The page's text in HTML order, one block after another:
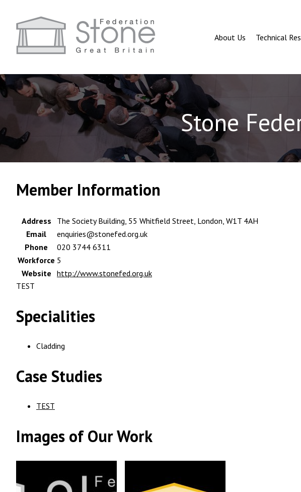
About Us
Technical
Stone
Member Information
Address
The Society Building, 55 Whitfield Street, London, W1T 4AH
Email
enquiries@stonefed.org.uk
Phone
020 3744 6311
Workforce 5
Website http://www.stonefed.org.uk
TEST
Specialities
Cladding
Case Studies
TEST
Images of Our Work